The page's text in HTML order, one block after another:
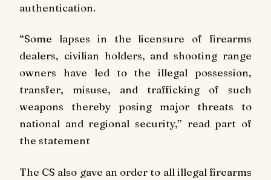
authentication.
“Some lapses in the licensure of firearms
dealers, civilian holders, and shooting range
owners have led to the illegal possession,
transfer, misuse, and trafficking of such
weapons thereby posing major threats to
national and regional security,” read part of
the statement
The CS also gave an order to all illegal firearms